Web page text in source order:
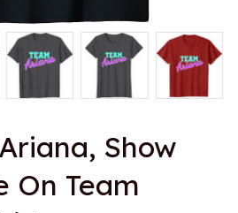
Show
On Team